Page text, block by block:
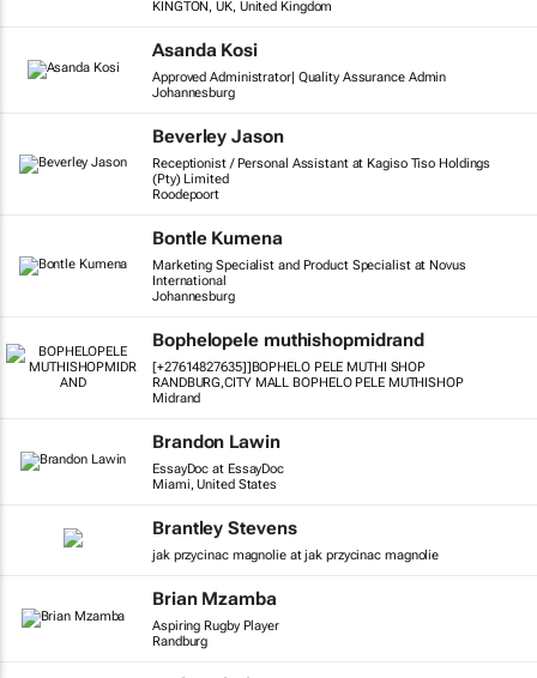
KINGTON, UK, United Kingdom
Asanda Kosi
Approved Administrator| Quality Assurance Admin
Johannesburg
Beverley Jason
Receptionist / Personal Assistant at Kagiso Tiso Holdings
(Pty) Limited
Roodepoort
Bontle Kumena
Marketing Specialist and Product Specialist at Novus
International
Johannesburg
Bophelopele muthishopmidrand
[+27614827635]]BOPHELO PELE MUTHI SHOP
RANDBURG,CITY MALL BOPHELO PELE MUTHISHOP
Midrand
Brandon Lawin
EssayDoc at EssayDoc
Miami, United States
Brantley Stevens
jak przycinac magnolie at jak przycinac magnolie
Brian Mzamba
Aspiring Rugby Player
Randburg